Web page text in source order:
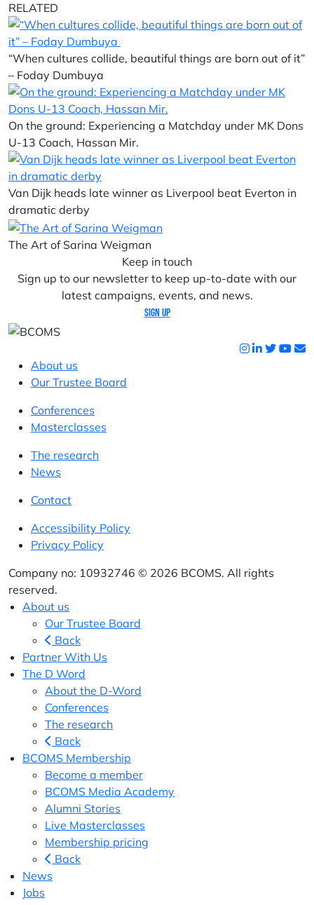
RELATED
“When cultures collide, beautiful things are born out of it”
– Foday Dumbuya
On the ground: Experiencing a Matchday under MK Dons
U-13 Coach, Hassan Mir.
Van Dijk heads late winner as Liverpool beat Everton in
dramatic derby
The Art of Sarina Weigman
Keep in touch
Sign up to our newsletter to keep up-to-date with our
latest campaigns, events, and news.
Sign up
About us
Our Trustee Board
Conferences
Masterclasses
The research
News
Contact
Accessibility Policy
Privacy Policy
Company no: 10932746 © 2026 BCOMS. All rights
reserved.
About us
Our Trustee Board
Back
Partner With Us
The D Word
About the D-Word
Conferences
The research
Back
BCOMS Membership
Become a member
BCOMS Media Academy
Alumni Stories
Live Masterclasses
Membership pricing
Back
News
Jobs